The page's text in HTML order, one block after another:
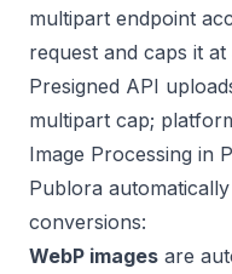
multipart endpoint
request and caps it at
Presigned API
multipart cap;
Image Processing in
Publora
conversions:
WebP images are